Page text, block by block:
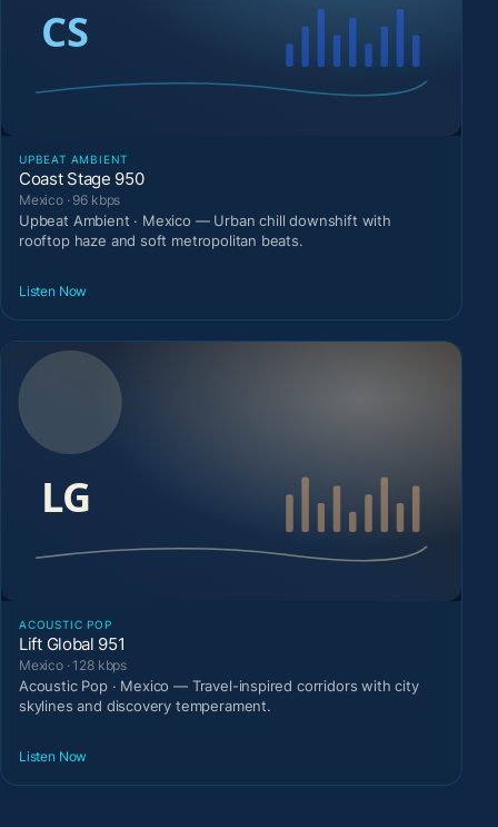
UPBEAT AMBIENT
Coast Stage 950
Mexico · 96 kbps
Upbeat Ambient · Mexico — Urban chill downshift with
rooftop haze and soft metropolitan beats.
Listen Now
ACOUSTIC POP
Lift Global 951
Mexico · 128 kbps
Acoustic Pop · Mexico — Travel-inspired corridors with city
skylines and discovery temperament.
Listen Now